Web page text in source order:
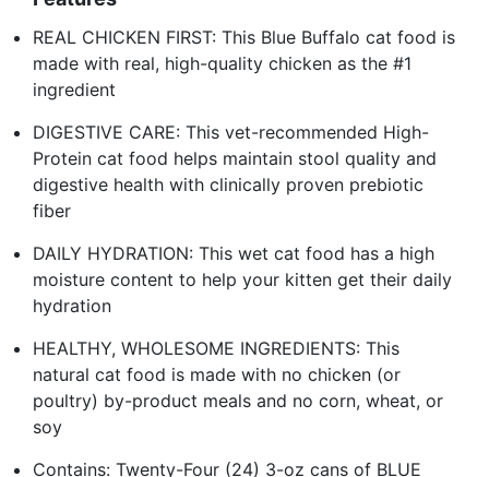
REAL CHICKEN FIRST: This Blue Buffalo cat food is
made with real, high-quality chicken as the #1
ingredient
DIGESTIVE CARE: This vet-recommended High-
Protein cat food helps maintain stool quality and
digestive health with clinically proven prebiotic
fiber
DAILY HYDRATION: This wet cat food has a high
moisture content to help your kitten get their daily
hydration
HEALTHY, WHOLESOME INGREDIENTS: This
natural cat food is made with no chicken (or
poultry) by-product meals and no corn, wheat, or
soy
Contains: Twenty-Four (24) 3-oz cans of BLUE